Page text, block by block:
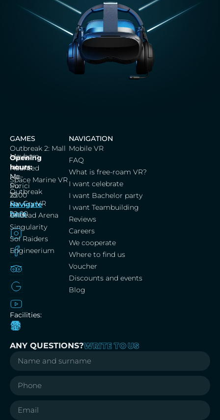
Cerna
labut,
Na
Porici
25
Navigate
here
Opening
hours:
Mo-
Su:
10:00
–
22:00
Facilities:
GAMES
Outbreak 2: Mall
Mayhem
Haunted
Space Marine VR
Outbreak
Far Cry VR
Undead Arena
Singularity
Sol Raiders
Engineerium
NAVIGATION
Mobile VR
FAQ
What is free-roam VR?
I want celebrate
I want Bachelor party
I want Teambuilding
Reviews
Careers
We cooperate
Where to find us
Voucher
Discounts and events
Blog
ANY QUESTIONS?WRITE TO US